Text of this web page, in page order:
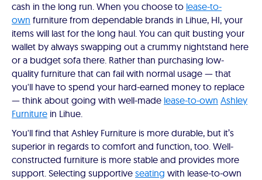
cash in the long run. When you choose to lease-to-
own furniture from dependable brands in Lihue, HI, your
items will last for the long haul. You can quit busting your
wallet by always swapping out a crummy nightstand here
or a budget sofa there. Rather than purchasing low-
quality furniture that can fail with normal usage — that
you'll have to spend your hard-earned money to replace
— think about going with well-made lease-to-own Ashley
Furniture in Lihue.
You'll find that Ashley Furniture is more durable, but it’s
superior in regards to comfort and function, too. Well-
constructed furniture is more stable and provides more
support. Selecting supportive seating with lease-to-own